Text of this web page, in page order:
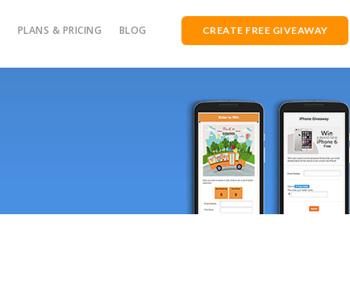
PLANS & PRICING BLOG CREATE FREE GIVEAWAY